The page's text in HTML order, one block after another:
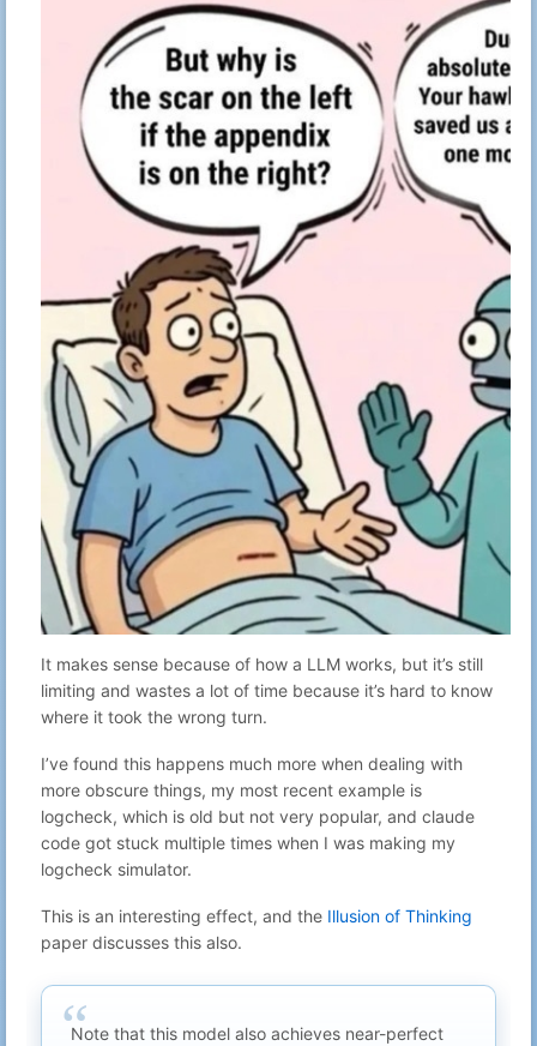
It makes sense because of how a LLM works, but it’s still
limiting and wastes a lot of time because it’s hard to know
where it took the wrong turn.
I’ve found this happens much more when dealing with
more obscure things, my most recent example is
logcheck, which is old but not very popular, and claude
code got stuck multiple times when I was making my
logcheck simulator.
This is an interesting effect, and the Illusion of Thinking
paper discusses this also.
Note that this model also achieves near-perfect